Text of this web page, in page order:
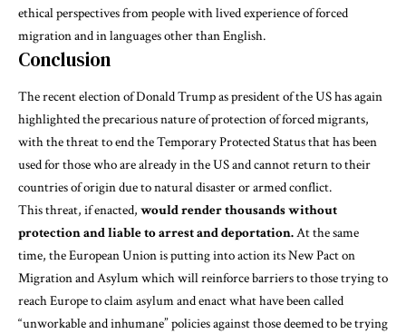
ethical perspectives from people with lived experience of forced
migration and in languages other than English.
Conclusion
The recent election of Donald Trumpas president of the US has again
highlighted the precarious nature of protection of forced migrants,
with the threat to end the Temporary Protected Statusthat has been
used for those who are already in the US and cannot return to their
countries of origin due to natural disaster or armed conflict.
This threat, if enacted, would render thousands without
protection and liable to arrest and deportation.At the same
time, the European Union is putting into action itsNew Pact on
Migration and Asylumwhich will reinforce barriers to those trying to
reach Europe to claim asylum and enact what have been called
“unworkable and inhumane”policies against those deemed to be trying